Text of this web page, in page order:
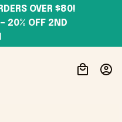
– 20% OFF 2ND